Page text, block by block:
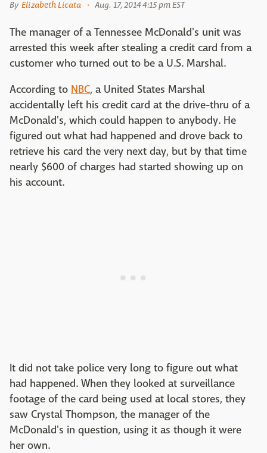
By Elizabeth Licata Aug. 17, 2014 4:15 pm EST
The manager of a Tennessee McDonald's unit was
arrested this week after stealing a credit card from a
customer who turned out to be a U.S. Marshal.
According to NBC, a United States Marshal
accidentally left his credit card at the drive-thru of a
McDonald's, which could happen to anybody. He
figured out what had happened and drove back to
retrieve his card the very next day, but by that time
nearly $600 of charges had started showing up on
his account.
It did not take police very long to figure out what
had happened. When they looked at surveillance
footage of the card being used at local stores, they
saw Crystal Thompson, the manager of the
McDonald's in question, using it as though it were
her own.